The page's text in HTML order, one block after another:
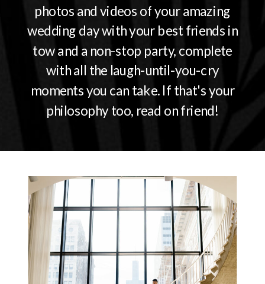
photos and videos of your amazing
wedding day with your best friends in
tow and a non-stop party, complete
with all the laugh-until-you-cry
moments you can take. If that's your
philosophy too, read on friend!